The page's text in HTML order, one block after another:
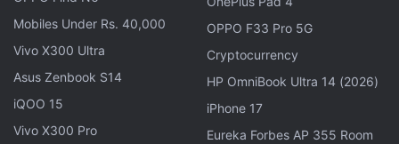
country and across the world. iOS 10.3 beta version
also brings support for
AirPodsin Find My iPhone,
improved Spotlight search, transition to the new
APFS file system, new API to give the developers
the ability to ask reviews from customers, and a
revamped Settings app.
Mobiles Under Rs. 40,000
Vivo X300 Ultra
Asus Zenbook S14
iQOO 15
Vivo X300 Pro
OPPO F33 Pro 5G
Cryptocurrency
HP OmniBook Ultra 14 (2026)
iPhone 17
Eureka Forbes AP 355 Room